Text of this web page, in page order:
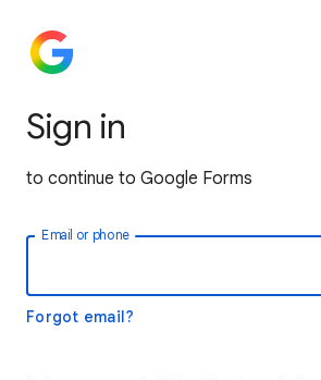
Sign in
to continue to Google Forms
Email or phone
Forgot email?